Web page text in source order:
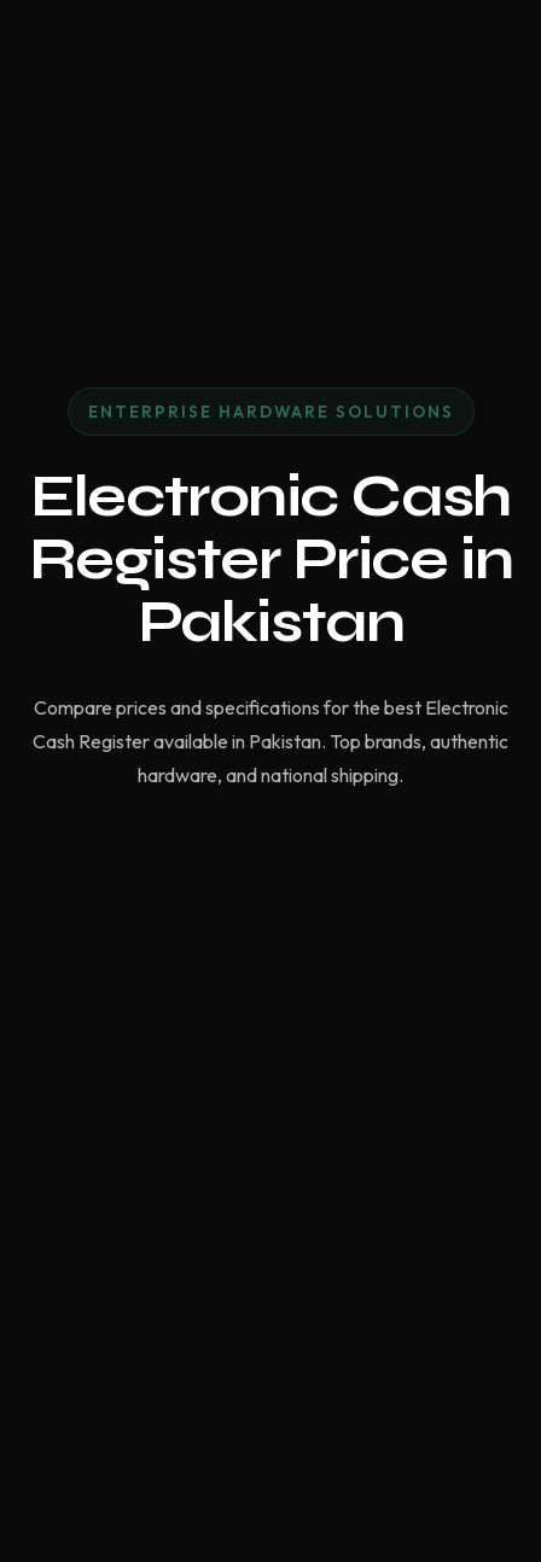
ENTERPRISE HARDWARE SOLUTIONS
Electronic Cash
Register Price in
Pakistan
Compare prices and specifications for the best Electronic
Cash Register available in Pakistan. Top brands, authentic
hardware, and national shipping.